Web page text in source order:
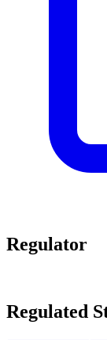
Regulator
Regulated